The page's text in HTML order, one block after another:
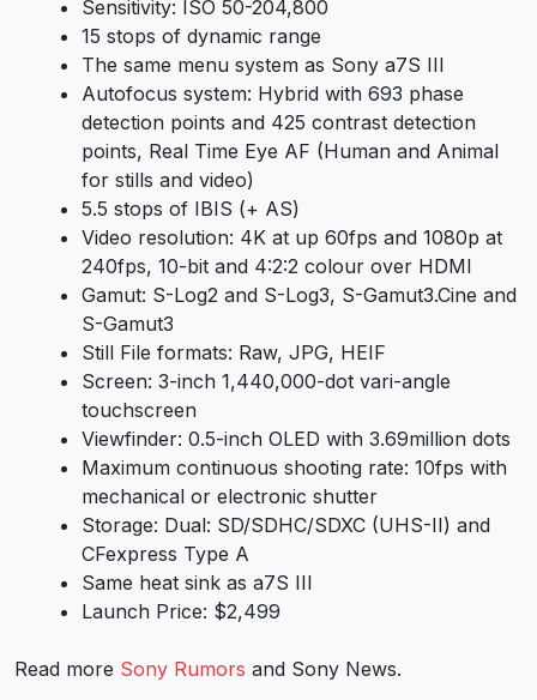
Sensitivity: ISO 50-204,800
15 stops of dynamic range
The same menu system as Sony a7S III
Autofocus system: Hybrid with 693 phase
detection points and 425 contrast detection
points, Real Time Eye AF (Human and Animal
for stills and video)
5.5 stops of IBIS (+ AS)
Video resolution: 4K at up 60fps and 1080p at
240fps, 10-bit and 4:2:2 colour over HDMI
Gamut: S-Log2 and S-Log3, S-Gamut3.Cine and
S-Gamut3
Still File formats: Raw, JPG, HEIF
Screen: 3-inch 1,440,000-dot vari-angle
touchscreen
Viewfinder: 0.5-inch OLED with 3.69million dots
Maximum continuous shooting rate: 10fps with
mechanical or electronic shutter
Storage: Dual: SD/SDHC/SDXC (UHS-II) and
CFexpress Type A
Same heat sink as a7S III
Launch Price: $2,499
Read more Sony Rumors and Sony News.